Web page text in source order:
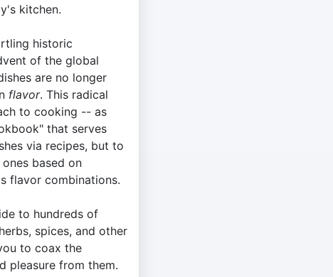
kitchen.
historic
of the global
are no longer
flavor. This radical
to cooking -- as
that serves
via recipes, but to
based on
flavor combinations.
to hundreds of
spices, and other
to coax the
pleasure from them.